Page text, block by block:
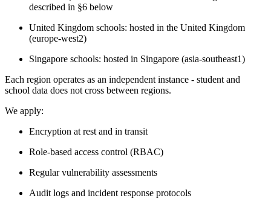
described in §6 below
United Kingdom schools: hosted in the United Kingdom
(europe-west2)
Singapore schools: hosted in Singapore (asia-southeast1)
Each region operates as an independent instance - student and
school data does not cross between regions.
We apply:
Encryption at rest and in transit
Role-based access control (RBAC)
Regular vulnerability assessments
Audit logs and incident response protocols